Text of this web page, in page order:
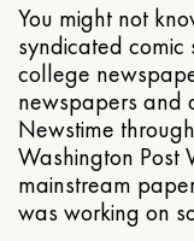
You might not
syndicated comic
college
newspapers and
Newstime
Washington Post
mainstream
was working on